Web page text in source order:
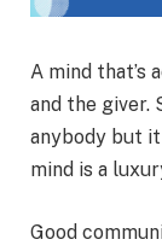
A mind that’s
and the giver.
anybody but
mind is a
Good